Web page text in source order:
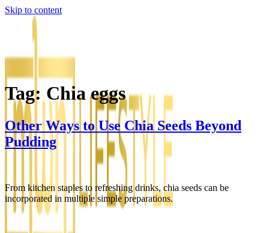
Skip to content
Tag: Chia eggs
Other Ways to Use Chia Seeds Beyond
Pudding
From kitchen staples to refreshing drinks, chia seeds can be
incorporated in multiple simple preparations.